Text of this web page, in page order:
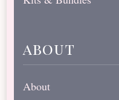
about
About